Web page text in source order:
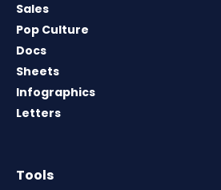
Sales
Pop Culture
Docs
Sheets
Infographics
Letters
Tools